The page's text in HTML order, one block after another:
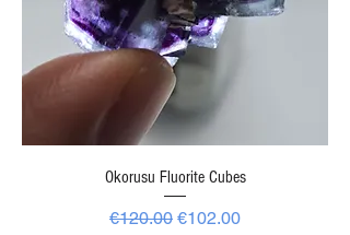
Okorusu Fluorite Cubes
Regular Price
€120.00 Sale Price
€102.00